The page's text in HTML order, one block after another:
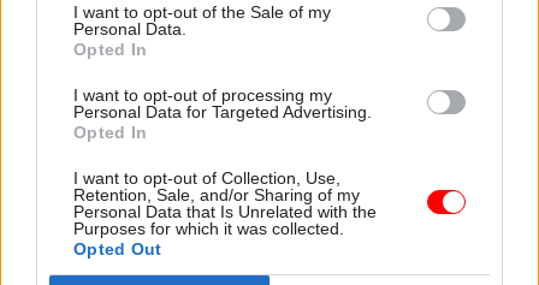
I want to opt-out of the Sale of my
Personal Data.
Opted In
I want to opt-out of processing my
Personal Data for Targeted Advertising.
Opted In
I want to opt-out of Collection, Use,
Retention, Sale, and/or Sharing of my
Personal Data that Is Unrelated with the
Purposes for which it was collected.
Opted Out
progress on priorities, and created the
Implementation Unit.
In 2015 we see the two roles brought closer
together – with the creation of 10 new
Implementation Taskforces – chaired by
ministers (two by the PM) designed to drive
issues as diverse as implementing the manifesto